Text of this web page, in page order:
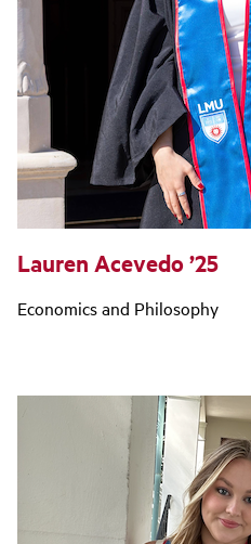
Lauren Acevedo ’25
Economics and Philosophy